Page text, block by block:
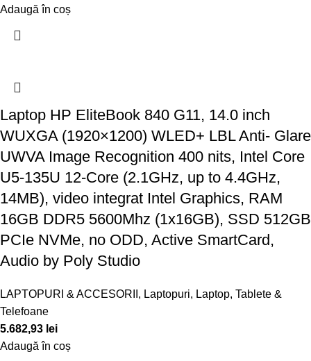
Adaugă în coș
Laptop HP EliteBook 840 G11, 14.0 inch
WUXGA (1920×1200) WLED+ LBL Anti- Glare
UWVA Image Recognition 400 nits, Intel Core
U5-135U 12-Core (2.1GHz, up to 4.4GHz,
14MB), video integrat Intel Graphics, RAM
16GB DDR5 5600Mhz (1x16GB), SSD 512GB
PCIe NVMe, no ODD, Active SmartCard,
Audio by Poly Studio
LAPTOPURI & ACCESORII , Laptopuri, Laptop, Tablete &
Telefoane
5.682,93 lei
Adaugă în coș